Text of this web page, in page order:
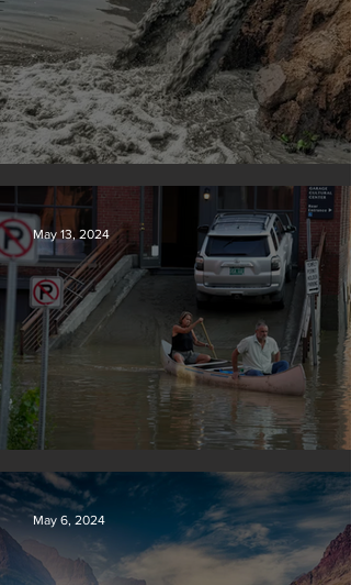
Tyson Foods dumps pollution into waterways
Vermont may charge big oil
May 13, 2024
May 6, 2024